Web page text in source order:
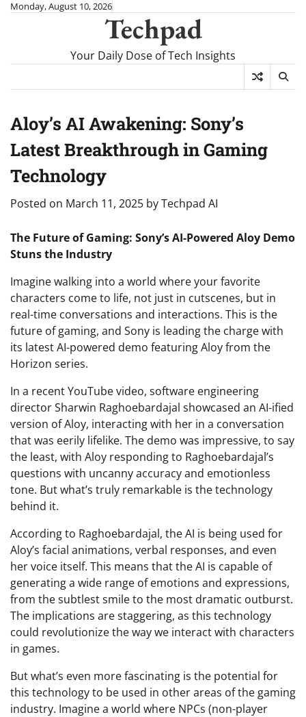
SkipMonday, August 10, 2026
Techpad
Your Daily Dose of Tech Insights
Aloy’s AI Awakening: Sony’s
Latest Breakthrough in Gaming
Technology
Posted on March 11, 2025 byTechpad AI
The Future of Gaming: Sony’s AI-Powered Aloy Demo
Stuns the Industry
Imagine walking into a world where your favorite
characters come to life, not just in cutscenes, but in
real-time conversations and interactions. This is the
future of gaming, and Sony is leading the charge with
its latest AI-powered demo featuring Aloy from the
Horizon series.
In a recent YouTube video, software engineering
director Sharwin Raghoebardajal showcased an AI-ified
version of Aloy, interacting with her in a conversation
that was eerily lifelike. The demo was impressive, to say
the least, with Aloy responding to Raghoebardajal’s
questions with uncanny accuracy and emotionless
tone. But what’s truly remarkable is the technology
behind it.
According to Raghoebardajal, the AI is being used for
Aloy’s facial animations, verbal responses, and even
her voice itself. This means that the AI is capable of
generating a wide range of emotions and expressions,
from the subtlest smile to the most dramatic outburst.
The implications are staggering, as this technology
could revolutionize the way we interact with characters
in games.
But what’s even more fascinating is the potential for
this technology to be used in other areas of the gaming
industry. Imagine a world where NPCs (non-player